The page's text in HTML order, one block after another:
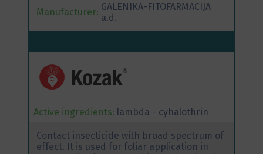
Manufacturer: GALENIKA-FITOFARMACIJA
a.d.
Active ingredients: lambda - cyhalothrin
Contact insecticide with broad spectrum of
effect. It is used for foliar application in